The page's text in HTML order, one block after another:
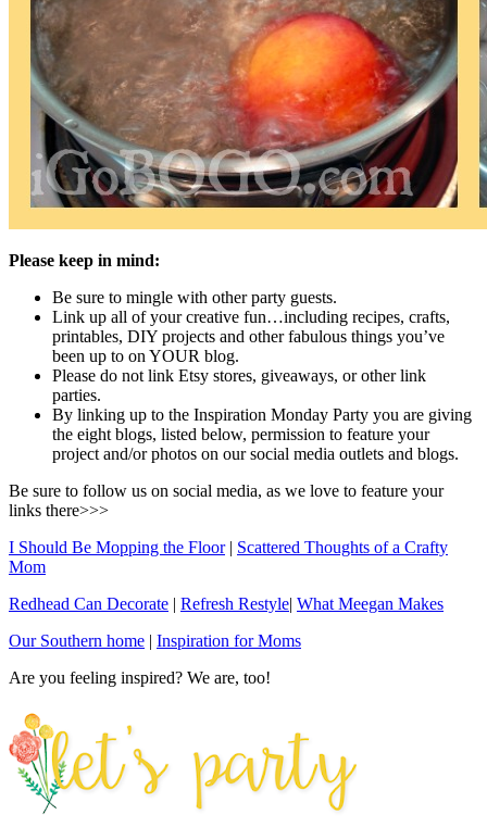
Please keep in mind:
Be sure to mingle with other party guests.
Link up all of your creative fun…including recipes, crafts,
printables, DIY projects and other fabulous things you’ve
been up to on YOUR blog.
Please do not link Etsy stores, giveaways, or other link
parties.
By linking up to the Inspiration Monday Party you are giving
the eight blogs, listed below, permission to feature your
project and/or photos on our social media outlets and blogs.
Be sure to follow us on social media, as we love to feature your
links there>>>
I Should Be Mopping the Floor| Scattered Thoughts of a Crafty
Mom
Redhead Can Decorate | Refresh Restyle| What Meegan Makes
Our Southern home | Inspiration for Moms
Are you feeling inspired? We are, too!